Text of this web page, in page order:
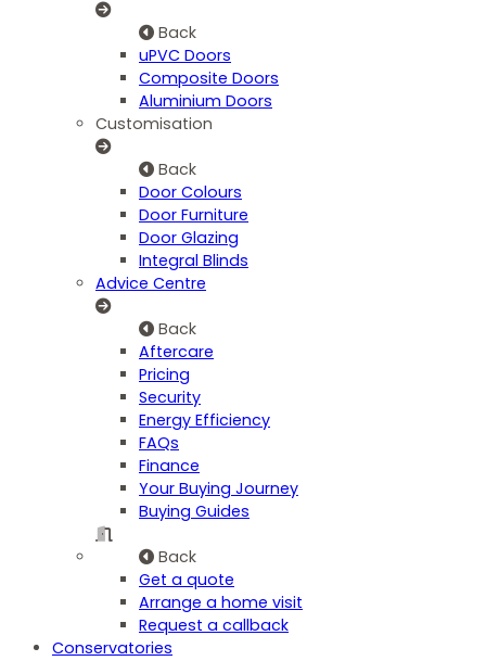
Back
uPVC Doors
Composite Doors
Aluminium Doors
Customisation
Back
Door Colours
Door Furniture
Door Glazing
Integral Blinds
Advice Centre
Back
Aftercare
Pricing
Security
Energy Efficiency
FAQs
Finance
Your Buying Journey
Buying Guides
Back
Get a quote
Arrange a home visit
Request a callback
Conservatories